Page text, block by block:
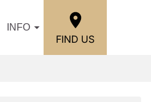
INFO
FIND US